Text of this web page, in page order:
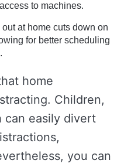
to machines.
out at home cuts down on
for better scheduling
home
Children,
can easily divert
you can